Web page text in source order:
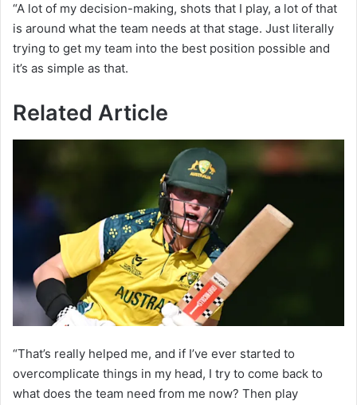
“A lot of my decision-making, shots that I play, a lot of that
is around what the team needs at that stage. Just literally
trying to get my team into the best position possible and
it’s as simple as that.
Related Article
“That’s really helped me, and if I’ve ever started to
overcomplicate things in my head, I try to come back to
what does the team need from me now? Then play